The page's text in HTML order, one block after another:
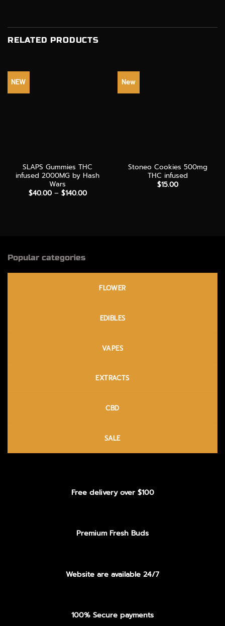
RELATED PRODUCTS
NEW
SLAPS Gummies THC
infused 2000MG by Hash
Wars
$40.00 – $140.00Price
New
Stoneo Cookies 500mg
THC infused
$15.00
Popular categories
FLOWER
EDIBLES
VAPES
EXTRACTS
CBD
SALE
Free delivery over $100
Premium Fresh Buds
Website are available 24/7
100% Secure payments